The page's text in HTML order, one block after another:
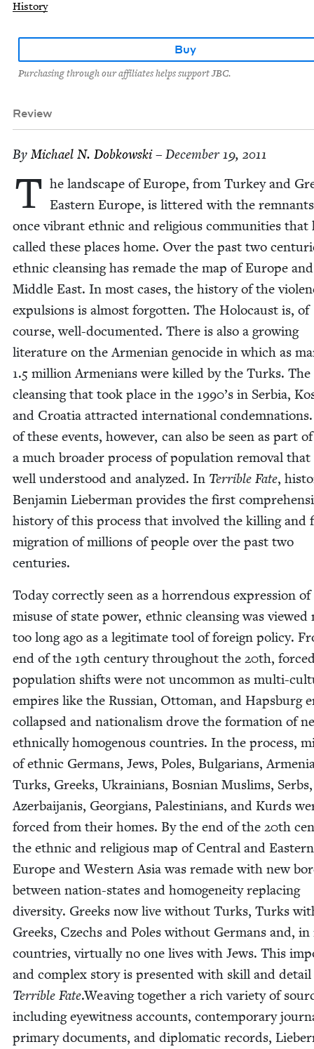
History
Buy
Purchasing through our affiliates helps support JBC.
Review
ByMichael N. Dobkowski– December 19, 2011
T he land­scape of Europe, from Turkey and
East­ern Europe, is lit­tered with the
once vibrant eth­nic and reli­gious com­mu­ni­ties that
called these places home. Over the past two
eth­nic cleans­ing has remade the map of Europe
Mid­dle East. In most cas­es, the his­to­ry of the
expul­sions is almost for­got­ten. The Holo­caust is, of
course, well-doc­u­ment­ed. There is also a grow­ing
lit­er­a­ture on the Armen­ian geno­cide in which as
1.5 mil­lion Arme­ni­ans were killed by the Turks.
cleans­ing that took place in the 1990’s in Ser­bia,
and Croa­t­ia attract­ed inter­na­tion­al
of these events, how­ev­er, can also be seen as part of
a much broad­er process of pop­u­la­tion removal that
well under­stood and ana­lyzed. In Ter­ri­ble Fate,
Ben­jamin Lieber­man pro­vides the first
his­to­ry of this process that involved the killing and
migra­tion of mil­lions of peo­ple over the past two
centuries.
Today cor­rect­ly seen as a hor­ren­dous expres­sion
mis­use of state pow­er, eth­nic cleans­ing was viewed
too long ago as a legit­i­mate tool of for­eign pol­i­cy.
end of the 19th cen­tu­ry through­out the 20th,
pop­u­la­tion shifts were not uncom­mon as mul­ti-
empires like the Russ­ian, Ottoman, and Haps­burg
col­lapsed and nation­al­ism drove the for­ma­tion of
eth­ni­cal­ly homoge­nous coun­tries. In the process,
of eth­nic Ger­mans, Jews, Poles, Bul­gar­i­ans,
Turks, Greeks, Ukraini­ans, Bosn­ian Mus­lims, Serbs,
Azer­bai­ja­nis, Geor­gians, Pales­tini­ans, and Kurds
forced from their homes. By the end of the 20th
the eth­nic and reli­gious map of Cen­tral and East­ern
Europe and West­ern Asia was remade with new
between nation-states and homo­gene­ity replac­ing
diver­si­ty. Greeks now live with­out Turks, Turks
Greeks, Czechs and Poles with­out Ger­mans and, in
coun­tries, vir­tu­al­ly no one lives with Jews. This
and com­plex sto­ry is pre­sent­ed with skill and
Ter­ri­ble Fate.Weav­ing togeth­er a rich vari­ety of
includ­ing eye­wit­ness accounts, con­tem­po­rary
pri­ma­ry doc­u­ments, and diplo­mat­ic records,